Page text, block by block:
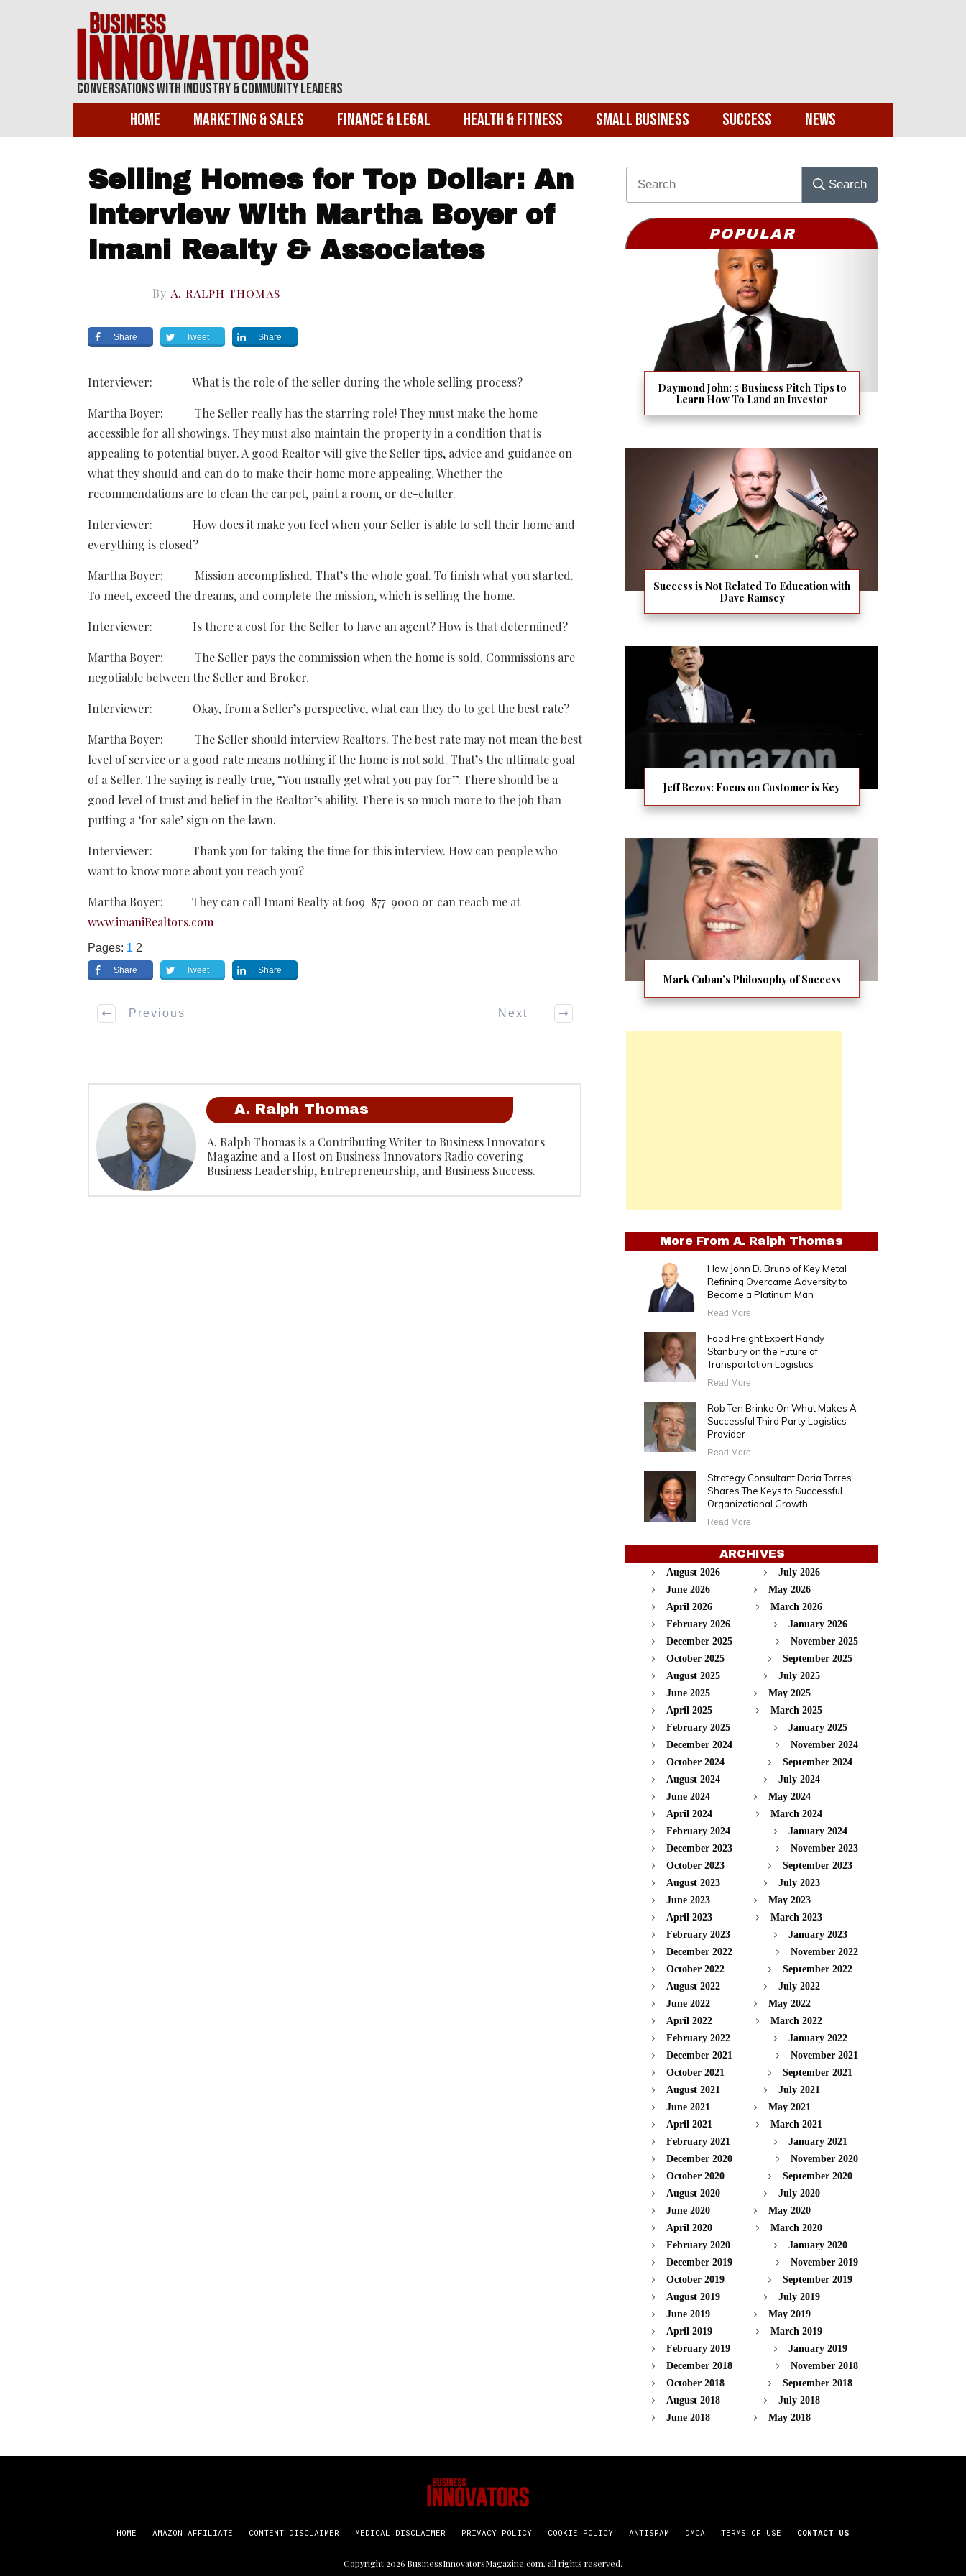
Conversations With Industry & Community Leaders
Home Marketing & Sales Finance & Legal Health & Fitness Small Business Success News
Selling Homes for Top Dollar: An
Interview With Martha Boyer of
Imani Realty & Associates
By A. Ralph Thomas
Share Tweet Share
Interviewer: What is the role of the seller during the whole selling process?
Martha Boyer: The Seller really has the starring role! They must make the home
accessible for all showings. They must also maintain the property in a condition that is
appealing to potential buyer. A good Realtor will give the Seller tips, advice and guidance on
what they should and can do to make their home more appealing. Whether the
recommendations are to clean the carpet, paint a room, or de-clutter.
Interviewer: How does it make you feel when your Seller is able to sell their home and
everything is closed?
Martha Boyer: Mission accomplished. That’s the whole goal. To finish what you started.
To meet, exceed the dreams, and complete the mission, which is selling the home.
Interviewer: Is there a cost for the Seller to have an agent? How is that determined?
Martha Boyer: The Seller pays the commission when the home is sold. Commissions are
negotiable between the Seller and Broker.
Interviewer: Okay, from a Seller’s perspective, what can they do to get the best rate?
Martha Boyer: The Seller should interview Realtors. The best rate may not mean the best
level of service or a good rate means nothing if the home is not sold. That’s the ultimate goal
of a Seller. The saying is really true, “You usually get what you pay for”. There should be a
good level of trust and belief in the Realtor’s ability. There is so much more to the job than
putting a ‘for sale’ sign on the lawn.
Interviewer: Thank you for taking the time for this interview. How can people who
want to know more about you reach you?
Martha Boyer: They can call Imani Realty at 609-877-9000 or can reach me at
www.imaniRealtors.com
Pages: 1 2
Share Tweet Share
Previous Next
A. Ralph Thomas
A. Ralph Thomas is a Contributing Writer to Business Innovators
Magazine and a Host on Business Innovators Radio covering
Business Leadership, Entrepreneurship, and Business Success.
Search
POPULAR
Daymond John: 5 Business Pitch Tips to
Learn How To Land an Investor
Success is Not Related To Education with
Dave Ramsey
Jeff Bezos: Focus on Customer is Key
Mark Cuban’s Philosophy of Success
More From A. Ralph Thomas
How John D. Bruno of Key Metal
Refining Overcame Adversity to
Become a Platinum Man
Read More
Food Freight Expert Randy
Stanbury on the Future of
Transportation Logistics
Read More
Rob Ten Brinke On What Makes A
Successful Third Party Logistics
Provider
Read More
Strategy Consultant Daria Torres
Shares The Keys to Successful
Organizational Growth
Read More
ARCHIVES
August 2026
July 2026
June 2026
May 2026
April 2026
March 2026
February 2026
January 2026
December 2025
November 2025
October 2025
September 2025
August 2025
July 2025
June 2025
May 2025
April 2025
March 2025
February 2025
January 2025
December 2024
November 2024
October 2024
September 2024
August 2024
July 2024
June 2024
May 2024
April 2024
March 2024
February 2024
January 2024
December 2023
November 2023
October 2023
September 2023
August 2023
July 2023
June 2023
May 2023
April 2023
March 2023
February 2023
January 2023
December 2022
November 2022
October 2022
September 2022
August 2022
July 2022
June 2022
May 2022
April 2022
March 2022
February 2022
January 2022
December 2021
November 2021
October 2021
September 2021
August 2021
July 2021
June 2021
May 2021
April 2021
March 2021
February 2021
January 2021
December 2020
November 2020
October 2020
September 2020
August 2020
July 2020
June 2020
May 2020
April 2020
March 2020
February 2020
January 2020
December 2019
November 2019
October 2019
September 2019
August 2019
July 2019
June 2019
May 2019
April 2019
March 2019
February 2019
January 2019
December 2018
November 2018
October 2018
September 2018
August 2018
July 2018
June 2018
May 2018
HOME AMAZON AFFILIATE CONTENT DISCLAIMER MEDICAL DISCLAIMER PRIVACY POLICY COOKIE POLICY ANTISPAM DMCA TERMS OF USE CONTACT US
Copyright 2026 BusinessInnovatorsMagazine.com, all rights reserved.